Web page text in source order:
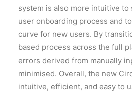
system is also more intuitive to
user onboarding process and
curve for new users. By
based process across the full
errors derived from manually
minimised. Overall, the new
intuitive, efficient, and easy to